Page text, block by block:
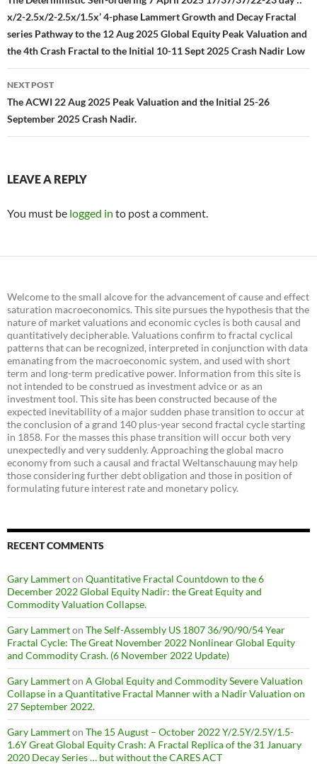
x/2-2.5x/2-2.5x/1.5x’ 4-phase Lammert Growth and Decay Fractal
series Pathway to the 12 Aug 2025 Global Equity Peak Valuation and
the 4th Crash Fractal to the Initial 10-11 Sept 2025 Crash Nadir Low
NEXT POST
The ACWI 22 Aug 2025 Peak Valuation and the Initial 25-26
September 2025 Crash Nadir.
LEAVE A REPLY
You must be logged in to post a comment.
Welcome to the small alcove for the advancement of cause and effect
saturation macroeconomics. This site pursues the hypothesis that the
nature of market valuations and economic cycles is both causal and
quantitatively decipherable. Valuations confirm to fractal cyclical
patterns that can be recognized, interpreted in conjunction with data
emanating from the macroeconomic system, and used with short
term and long-term predicative power. Information from this site is
not intended to be construed as investment advice or as an
investment tool. This site has been constructed because of the
expected inevitability of a major sudden phase transition to occur at
the conclusion of a grand 140 plus-year second fractal cycle starting
in 1858. For the masses this phase transition will occur both very
unexpectedly and very suddenly. Approaching the global macro
economy from such a causal and fractal Weltanschauung may help
those considering further debt obligation and those in position of
formulating future interest rate and monetary policy.
RECENT COMMENTS
Gary Lammerton Quantitative Fractal Countdown to the 6
December 2022 Global Equity Nadir: the Great Equity and
Commodity Valuation Collapse.
Gary Lammerton The Self-Assembly US 1807 36/90/90/54 Year
Fractal Cycle: The Great November 2022 Nonlinear Global Equity
and Commodity Crash. (6 November 2022 Update)
Gary Lammerton A Global Equity and Commodity Severe Valuation
Collapse in a Quantitative Fractal Manner with a Nadir Valuation on
27 September 2022.
Gary Lammerton The 15 August – October 2022 Y/2.5Y/2.5Y/1.5-
1.6Y Great Global Equity Crash: A Fractal Replica of the 31 January
2020 Decay Series … but without the CARES ACT